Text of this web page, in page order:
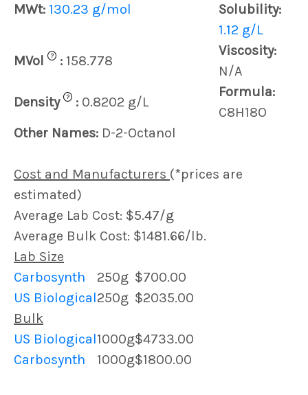
MWt: 130.23 g/mol
Solubility:
1.12 g/L
MVol
? : 158.778
Viscosity:
N/A
Density
? : 0.8202 g/L
Formula:
C8H18O
Other Names: D-2-Octanol
Cost and Manufacturers (*prices are
estimated)
Average Lab Cost: $5.47/g
Average Bulk Cost: $1481.66/lb.
Lab Size
Carbosynth
250g $700.00
US Biological250g $2035.00
Bulk
US Biological1000g$4733.00
Carbosynth
1000g$1800.00